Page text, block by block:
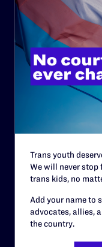
ABOUT
History
Governance &
Strategic Plan
Contact
Careers
RESOURCES
Trans youth
We will never stop
trans kids, no
Add your name to
advocates, allies,
the country.